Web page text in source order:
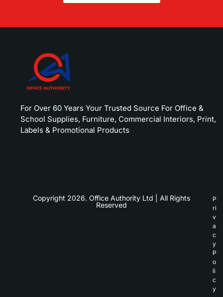
For Over 60 Years Your Trusted Source For Office &
School Supplies, Furniture, Commercial Interiors, Print,
Labels & Promotional Products
Copyright 2026. Office Authority Ltd | All Rights
Reserved
P
ri
v
a
c
y
P
o
li
c
y